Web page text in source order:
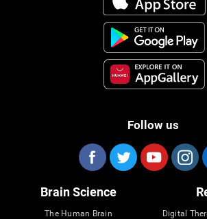
Follow us
Brain Science
The Human Brain
Digital